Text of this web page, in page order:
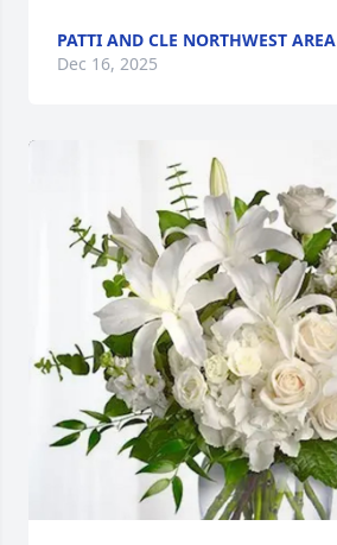
PATTI AND CLE NORTHWEST AREA
Dec 16, 2025